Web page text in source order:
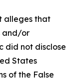
alleges that
and/or
did not disclose
States
of the False